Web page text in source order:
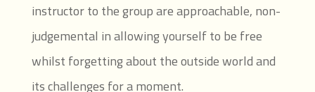
instructor to the group are approachable, non-
judgemental in allowing yourself to be free
whilst forgetting about the outside world and
its challenges for a moment.